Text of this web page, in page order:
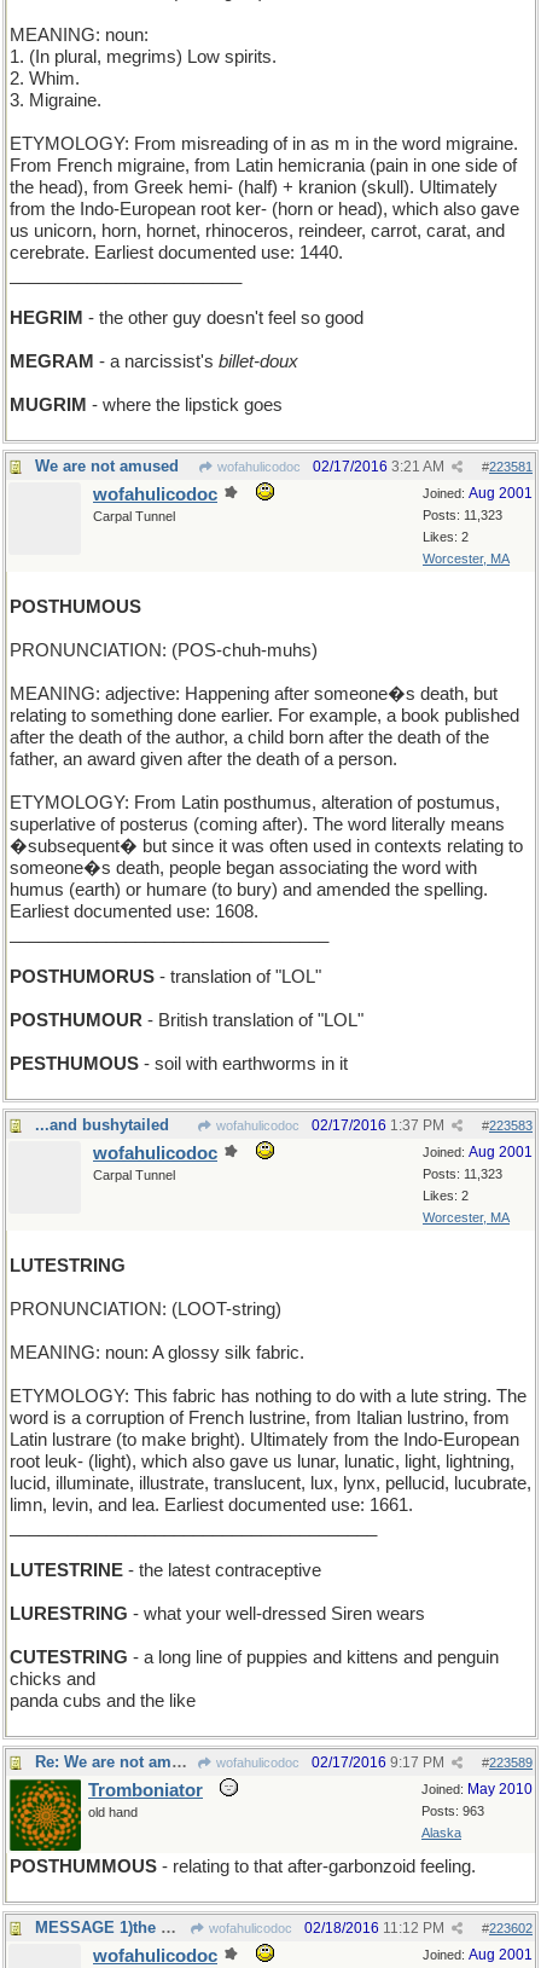
MEANING: noun:
1. (In plural, megrims) Low spirits.
2. Whim.
3. Migraine.
ETYMOLOGY: From misreading of in as m in the word migraine.
From French migraine, from Latin hemicrania (pain in one side of
the head), from Greek hemi- (half) + kranion (skull). Ultimately
from the Indo-European root ker- (horn or head), which also gave
us unicorn, horn, hornet, rhinoceros, reindeer, carrot, carat, and
cerebrate. Earliest documented use: 1440.
HEGRIM - the other guy doesn't feel so good
MEGRAM - a narcissist's billet-doux
MUGRIM - where the lipstick goes
We are not amused wofahulicodoc #223581
02/17/2016 3:21 AM
Joined: Aug 2001
Posts: 11,323
Likes: 2
Worcester, MA
wofahulicodoc
Carpal Tunnel
POSTHUMOUS
PRONUNCIATION: (POS-chuh-muhs)
MEANING: adjective: Happening after someone�s death, but
relating to something done earlier. For example, a book published
after the death of the author, a child born after the death of the
father, an award given after the death of a person.
ETYMOLOGY: From Latin posthumus, alteration of postumus,
superlative of posterus (coming after). The word literally means
�subsequent� but since it was often used in contexts relating to
someone�s death, people began associating the word with
humus (earth) or humare (to bury) and amended the spelling.
Earliest documented use: 1608.
POSTHUMORUS - translation of "LOL"
POSTHUMOUR - British translation of "LOL"
PESTHUMOUS - soil with earthworms in it
...and bushytailed wofahulicodoc #223583
02/17/2016 1:37 PM
Joined: Aug 2001
Posts: 11,323
Likes: 2
Worcester, MA
wofahulicodoc
Carpal Tunnel
LUTESTRING
PRONUNCIATION: (LOOT-string)
MEANING: noun: A glossy silk fabric.
ETYMOLOGY: This fabric has nothing to do with a lute string. The
word is a corruption of French lustrine, from Italian lustrino, from
Latin lustrare (to make bright). Ultimately from the Indo-European
root leuk- (light), which also gave us lunar, lunatic, light, lightning,
lucid, illuminate, illustrate, translucent, lux, lynx, pellucid, lucubrate,
limn, levin, and lea. Earliest documented use: 1661.
LUTESTRINE - the latest contraceptive
LURESTRING - what your well-dressed Siren wears
CUTESTRING - a long line of puppies and kittens and penguin
chicks and
panda cubs and the like
Re: We are not amused wofahulicodoc #223589
02/17/2016 9:17 PM
Joined: May 2010
Posts: 963
Alaska
Tromboniator
old hand
POSTHUMMOUS - relating to that after-garbonzoid feeling.
MESSAGE 1)the masseur botched it good;2)13 to19 yo wofahulicodoc #223602
02/18/2016 11:12 PM
Joined: Aug 2001
wofahulicodoc